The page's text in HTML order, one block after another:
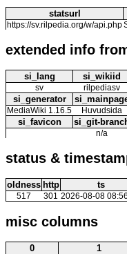
statsurl
https://sv.rilpedia.org/w/api.php
extended info
si_lang si_wikiid
sv rilpediasv
si_generator
MediaWiki 1.16.5 Huvudsida
si_favicon si_git-
n/a
status &
oldness http ts
517 301 2026-08-08
misc columns
0 1